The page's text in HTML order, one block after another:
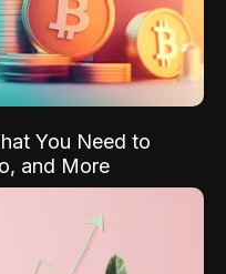
You Need to
and More